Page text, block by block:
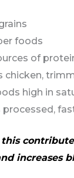
foods
of
chicken,
high in
processed,
this
increases